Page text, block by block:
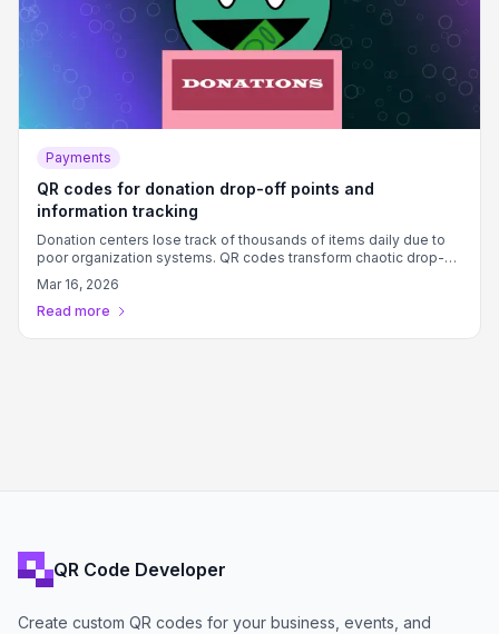
Payments
QR codes for donation drop-off points and
information tracking
Donation centers lose track of thousands of items daily due to
poor organization systems. QR codes transform chaotic drop-
off points into organized hubs with instant access to guidelines,
tracking, and donor information.
Mar 16, 2026
Read more
QR Code Developer
Create custom QR codes for your business, events, and